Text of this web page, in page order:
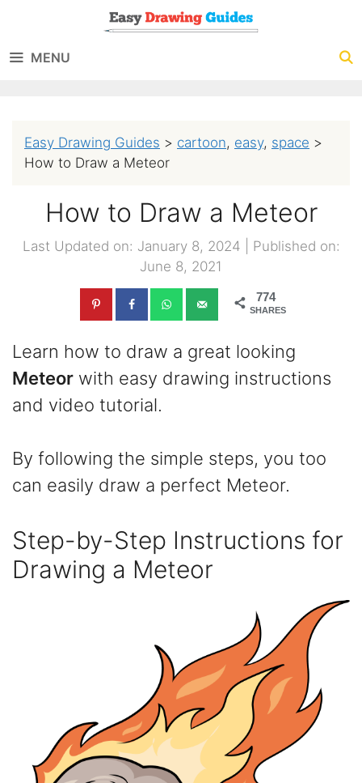
content
MENU
Easy Drawing Guides > cartoon, easy, space >
How to Draw a Meteor
How to Draw a Meteor
Last Updated on: January 8, 2024
Published on:
June 8, 2021
774
SHARES
Learn how to draw a great looking
Meteor with easy drawing instructions
and video tutorial.
By following the simple steps, you too
can easily draw a perfect Meteor.
Step-by-Step Instructions for
Drawing a Meteor